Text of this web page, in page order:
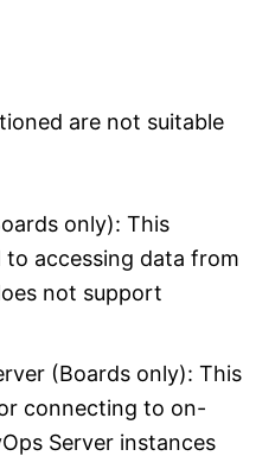
are not suitable
only): This
accessing data from
not support
(Boards only): This
connecting to on-
Server instances